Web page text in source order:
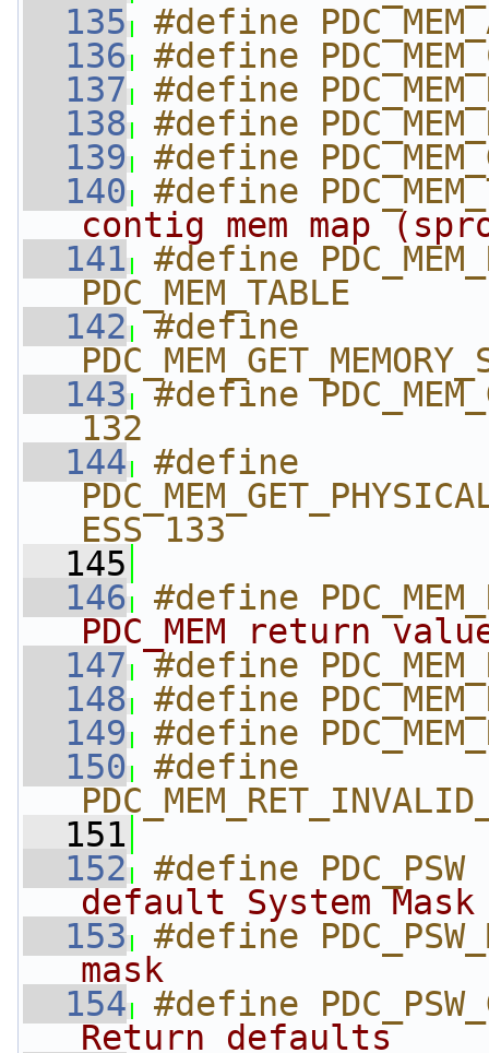
  135
#define
  136
#define
  137
#define
  138
#define
  139
#define
  140
#define
contig mem map
  141
#define
PDC_MEM_TABLE
  142
#define
  143
#define
132
  144
#define
ESS 133
  145
  146
#define
PDC_MEM return
  147
#define
  148
#define
  149
#define
  150
#define
  151
  152
#define
default System
  153
#define
mask
  154
#define
Return defaults